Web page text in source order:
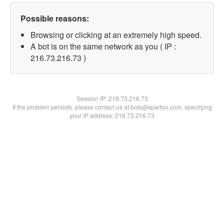
Possible reasons:
Browsing or clicking at an extremely high speed.
A bot is on the same network as you ( IP :
216.73.216.73 )
Session IP:216.73.216.73
If the problem persists, please contact us at bots@spartoo.com, specifying
your IP address: 216.73.216.73